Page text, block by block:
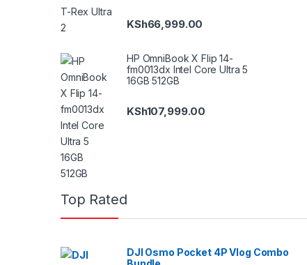
KSh66,999.00
HP OmniBook X Flip 14-
fm0013dx Intel Core Ultra 5
16GB 512GB
KSh107,999.00
Top Rated
DJI Osmo Pocket 4P Vlog Combo